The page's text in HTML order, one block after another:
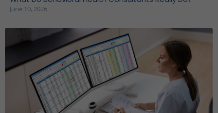
June 10, 2026